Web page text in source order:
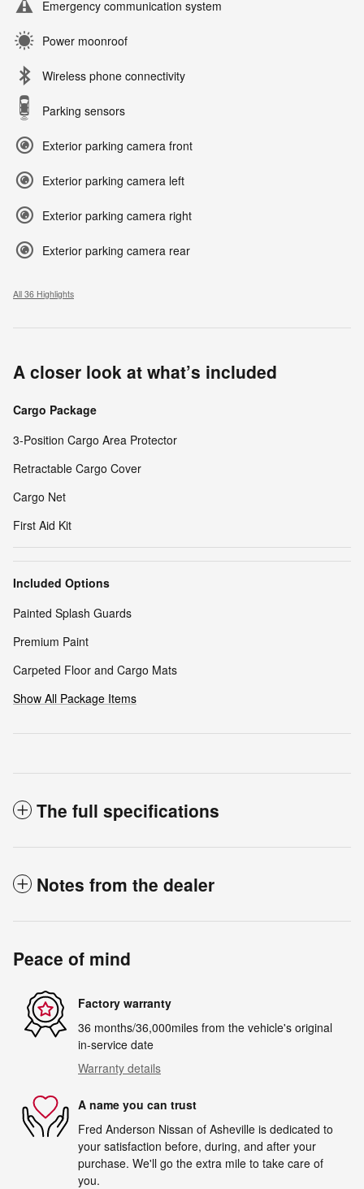
Emergency communication system
Power moonroof
Wireless phone connectivity
Parking sensors
Exterior parking camera front
Exterior parking camera left
Exterior parking camera right
Exterior parking camera rear
All 36 Highlights
A closer look at what’s included
Cargo Package
3-Position Cargo Area Protector
Retractable Cargo Cover
Cargo Net
First Aid Kit
Included Options
Painted Splash Guards
Premium Paint
Carpeted Floor and Cargo Mats
Show All Package Items
The full specifications
Notes from the dealer
Peace of mind
Factory warranty
36 months/36,000miles from the vehicle's original
in-service date
Warranty details
A name you can trust
Fred Anderson Nissan of Asheville is dedicated to
your satisfaction before, during, and after your
purchase. We'll go the extra mile to take care of
you.